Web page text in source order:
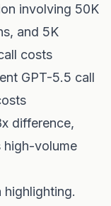
involving 50K
and 5K
costs
GPT-5.5 call
difference,
high-volume